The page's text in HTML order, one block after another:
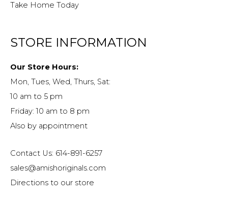
Take Home Today
STORE INFORMATION
Our Store Hours:
Mon, Tues, Wed, Thurs, Sat:
10 am to 5 pm
Friday: 10 am to 8 pm
Also by appointment
Contact Us: 614-891-6257
sales@amishoriginals.com
Directions to our store